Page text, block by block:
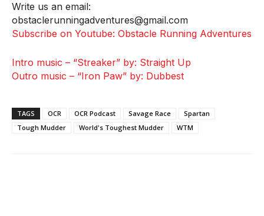
Write us an email:
obstaclerunningadventures@gmail.com
Subscribe on Youtube: Obstacle Running Adventures
Intro music – “Streaker” by: Straight Up
Outro music – “Iron Paw” by: Dubbest
TAGS OCR OCR Podcast Savage Race
Spartan
Tough Mudder
World's Toughest Mudder WTM